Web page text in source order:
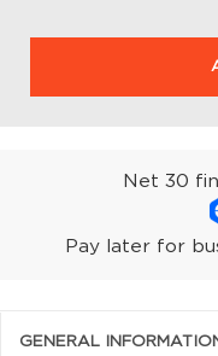
Net 30
Pay later for
GENERAL